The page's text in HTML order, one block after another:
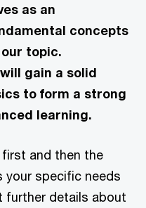
as an
concepts
topic.
gain a solid
to form a strong
learning.
and then the
your specific needs
further details about